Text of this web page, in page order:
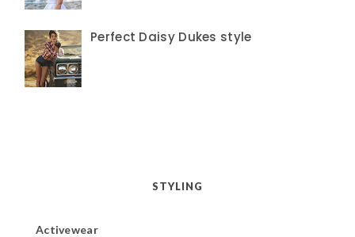
Perfect Daisy Dukes style
STYLING
Activewear